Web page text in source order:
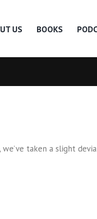
US BOOKS
taken a slight